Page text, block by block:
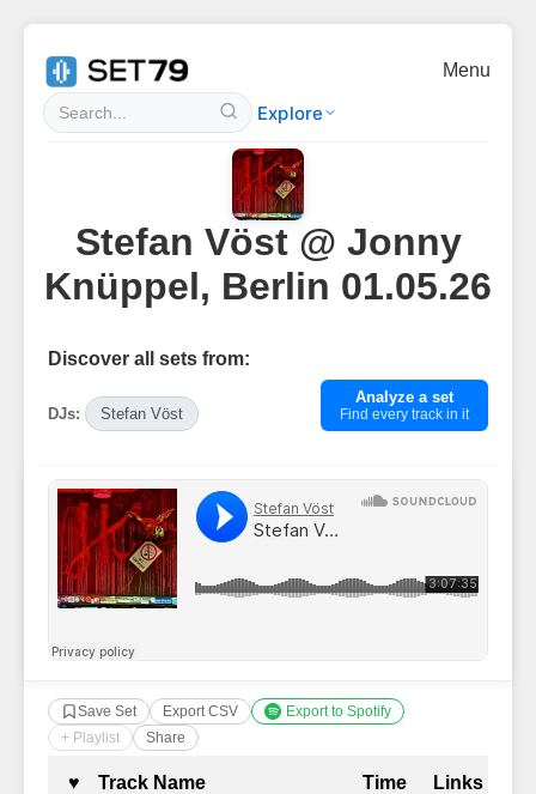
Explore
Menu
Stefan Vöst @ Jonny
Knüppel, Berlin 01.05.26
Discover all sets from:
DJs: Stefan Vöst
Analyze a set
Find every track in it
Save Set Export CSV
Export to Spotify
+ Playlist
Share
Complete Tracklist with
♥ Track Name Time Links